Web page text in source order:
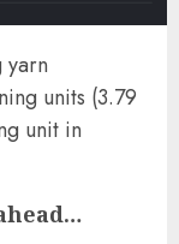
yarn
units (3.79
unit in